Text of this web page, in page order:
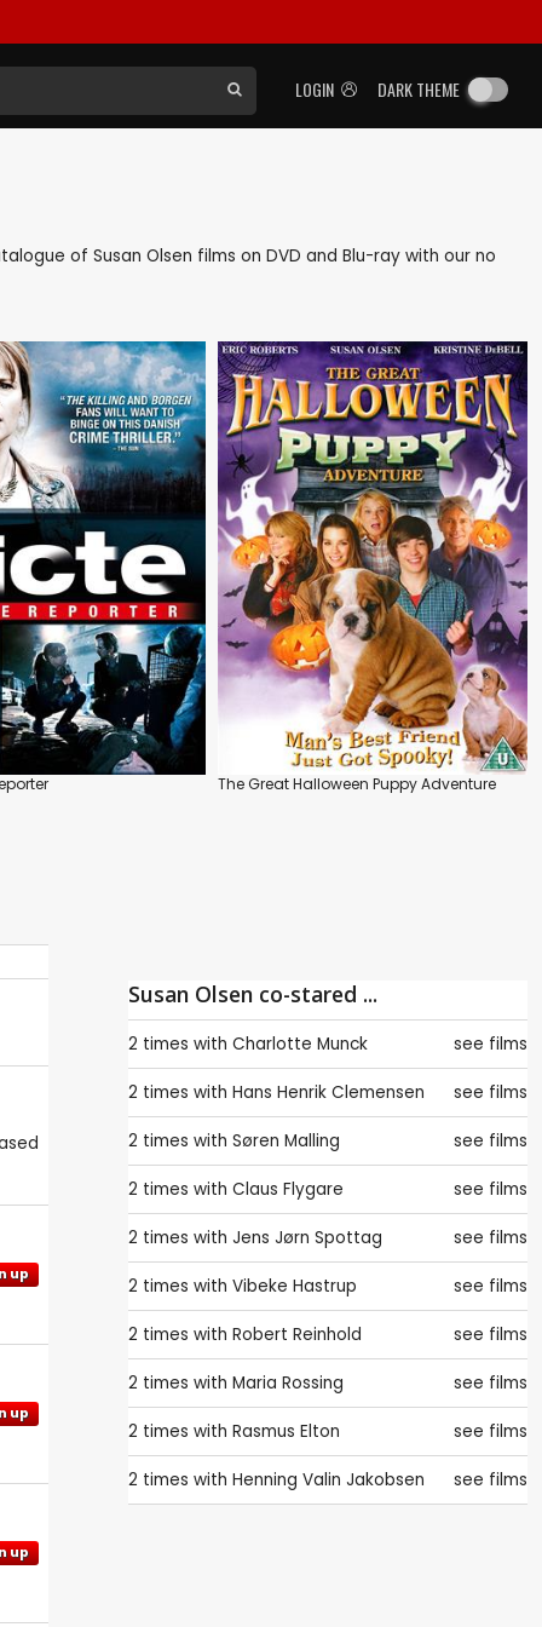
LOGIN DARK THEME
of Susan Olsen films on DVD and Blu-ray with our no
The Great Halloween Puppy Adventure
up
up
up
Susan Olsen co-stared ...
2 times with Charlotte Munck see films
2 times with Hans Henrik Clemensen see films
2 times with Søren Malling see films
2 times with Claus Flygare see films
2 times with Jens Jørn Spottag see films
2 times with Vibeke Hastrup see films
2 times with Robert Reinhold see films
2 times with Maria Rossing see films
2 times with Rasmus Elton see films
2 times with Henning Valin Jakobsen see films